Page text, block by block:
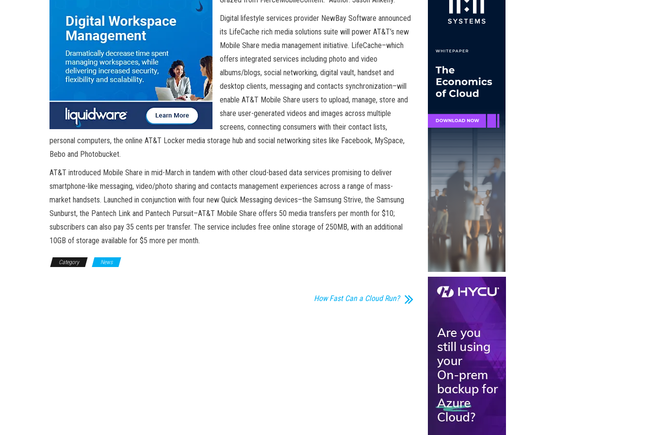
Digital lifestyle services provider NewBay Software announced
its LifeCache rich media solutions suite will power AT&T’s new
Mobile Share media management initiative. LifeCache–which
offers integrated services including photo and video
albums/blogs, social networking, digital vault, handset and
desktop clients, messaging and contacts synchronization–will
enable AT&T Mobile Share users to upload, manage, store and
share user-generated videos and images across multiple
screens, connecting consumers with their contact lists,
personal computers, the online AT&T Locker media storage hub and social networking sites like Facebook, MySpace,
Bebo and Photobucket.
AT&T introduced Mobile Share in mid-March in tandem with other cloud-based data services promising to deliver
smartphone-like messaging, video/photo sharing and contacts management experiences across a range of mass-
market handsets. Launched in conjunction with four new Quick Messaging devices–the Samsung Strive, the Samsung
Sunburst, the Pantech Link and Pantech Pursuit–AT&T Mobile Share offers 50 media transfers per month for $10;
subscribers can also pay 35 cents per transfer. The service includes free online storage of 250MB, with an additional
10GB of storage available for $5 more per month.
Category News
How Fast Can a Cloud Run?